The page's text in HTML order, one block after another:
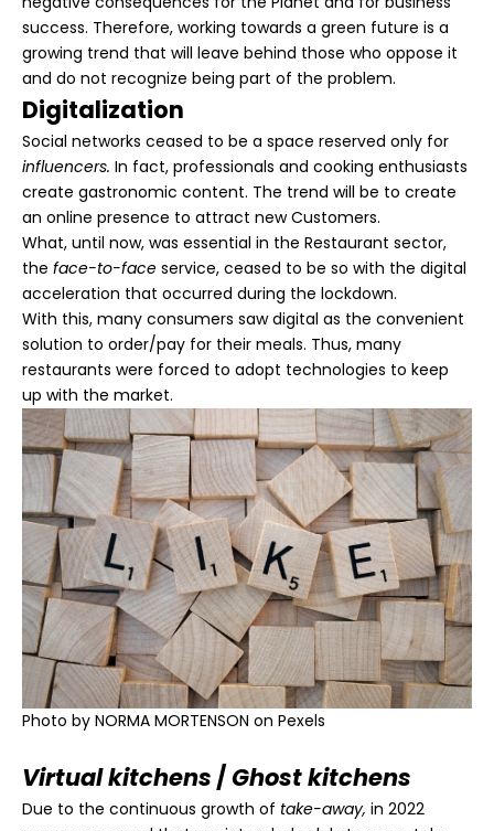
success. Therefore, working towards a green future is a
growing trend that will leave behind those who oppose it
and do not recognize being part of the problem.
Digitalization
Social networks ceased to be a space reserved only for
influencers. In fact, professionals and cooking enthusiasts
create gastronomic content. The trend will be to create
an online presence to attract new Customers.
What, until now, was essential in the Restaurant sector,
the face-to-face service, ceased to be so with the digital
acceleration that occurred during the lockdown.
With this, many consumers saw digital as the convenient
solution to order/pay for their meals. Thus, many
restaurants were forced to adopt technologies to keep
up with the market.
Photo by NORMA MORTENSON on Pexels
Virtual kitchens /Ghost kitchens
Due to the continuous growth of take-away, in 2022